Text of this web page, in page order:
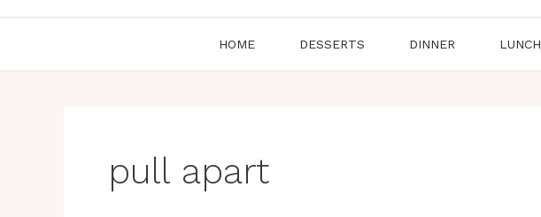
HOME DESSERTS DINNER LUNCH
pull apart